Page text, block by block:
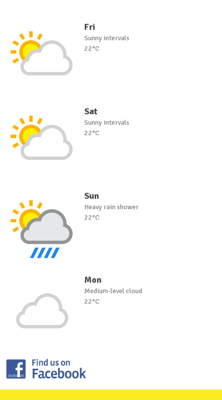
Fri
Sunny intervals
22°C
Sat
Sunny intervals
22°C
Sun
Heavy rain shower
22°C
Mon
Medium-level cloud
22°C